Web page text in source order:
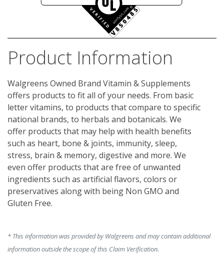
Product Information
Walgreens Owned Brand Vitamin & Supplements
offers products to fit all of your needs. From basic
letter vitamins, to products that compare to specific
national brands, to herbals and botanicals. We
offer products that may help with health benefits
such as heart, bone & joints, immunity, sleep,
stress, brain & memory, digestive and more. We
even offer products that are free of unwanted
ingredients such as artificial flavors, colors or
preservatives along with being Non GMO and
Gluten Free.
* This information was provided by Walgreens and may contain additional
information outside the scope of this Claim Verification.